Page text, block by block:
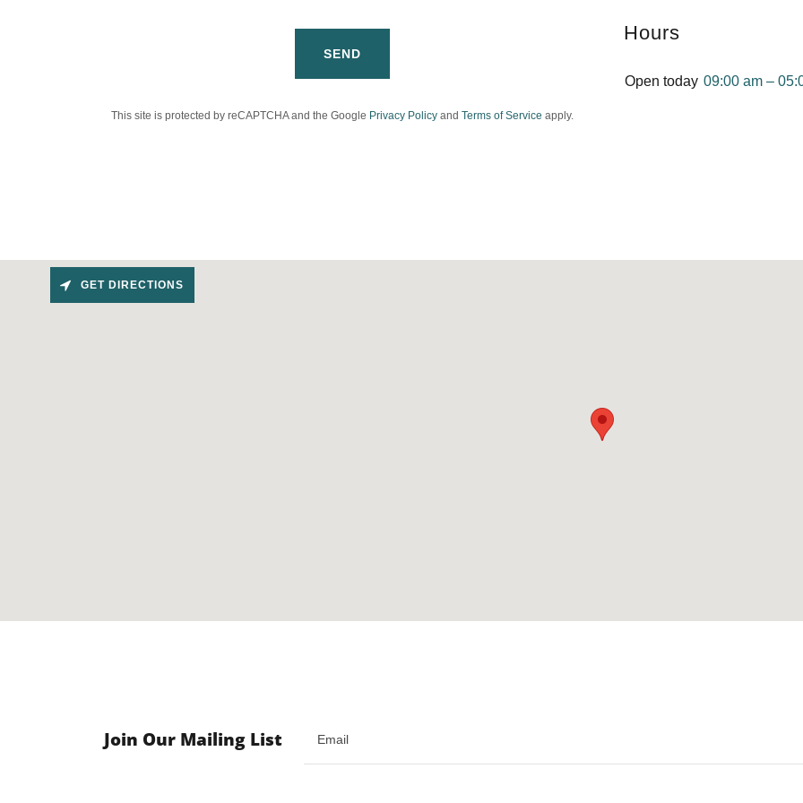
SEND
This site is protected by reCAPTCHA and the Google Privacy Policy and Terms of Service apply.
Hours
Open today 09:00 am –
GET DIRECTIONS
Join Our Mailing List Email